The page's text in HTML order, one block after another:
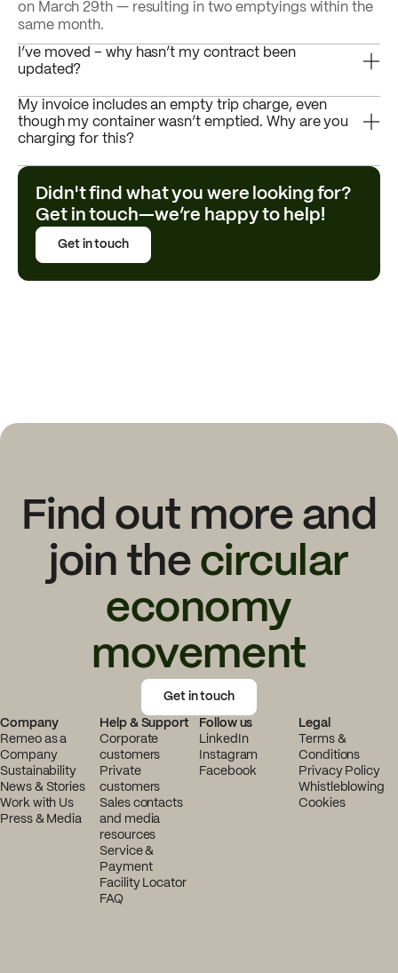
on March 29th — resulting in two emptyings within the
same month.
I’ve moved – why hasn’t my contract been
updated?
My invoice includes an empty trip charge, even
though my container wasn’t emptied. Why are you
charging for this?
Didn't find what you were looking for?
Get in touch—we’re happy to help!
Get in touch
Find out more and
join the circular
economy
movement
Get in touch
Company
Remeo as a
Company
Sustainability
News & Stories
Work with Us
Press & Media
Help & Support
Corporate
customers
Private
customers
Sales contacts
and media
resources
Service &
Payment
Facility Locator
FAQ
Follow us
LinkedIn
Instagram
Facebook
Legal
Terms &
Conditions
Privacy Policy
Whistleblowing
Cookies